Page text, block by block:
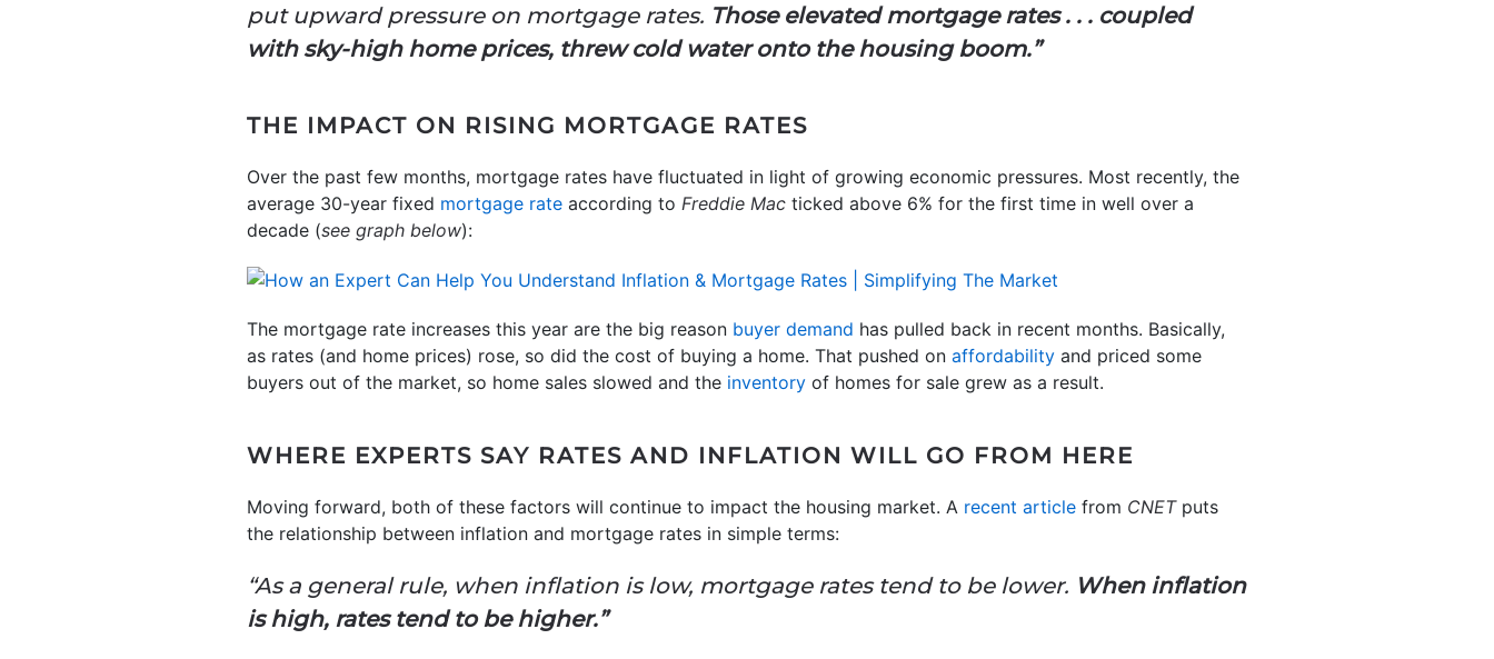
put upward pressure on mortgage rates. Those elevated mortgage rates . . . coupled
with sky-high home prices, threw cold water onto the housing boom.”
THE IMPACT ON RISING MORTGAGE RATES
Over the past few months, mortgage rates have fluctuated in light of growing economic pressures. Most recently, the
average 30-year fixed mortgage rate according to Freddie Mac ticked above 6% for the first time in well over a
decade (see graph below):
The mortgage rate increases this year are the big reason buyer demand has pulled back in recent months. Basically,
as rates (and home prices) rose, so did the cost of buying a home. That pushed on affordability and priced some
buyers out of the market, so home sales slowed and the inventory of homes for sale grew as a result.
WHERE EXPERTS SAY RATES AND INFLATION WILL GO FROM HERE
Moving forward, both of these factors will continue to impact the housing market. A recent article from CNETputs
the relationship between inflation and mortgage rates in simple terms:
“As a general rule, when inflation is low, mortgage rates tend to be lower. When inflation
is high, rates tend to be higher.”